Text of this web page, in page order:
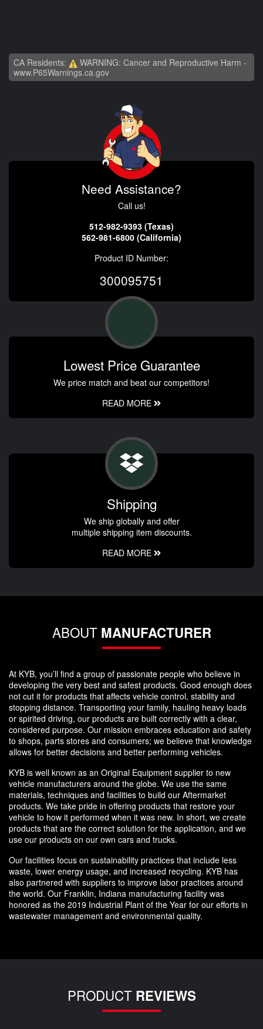
CA Residents:
WARNING: Cancer and Reproductive Harm -
www.P65Warnings.ca.gov
Need Assistance?
Call us!
512-982-9393 (Texas)
562-981-6800 (California)
Product ID Number:
300095751
Lowest Price Guarantee
We price match and beat our competitors!
READ MORE
Shipping
We ship globally and offer
multiple shipping item discounts.
READ MORE
ABOUT MANUFACTURER
At KYB, you’ll find a group of passionate people who believe in
developing the very best and safest products. Good enough does
not cut it for products that affects vehicle control, stability and
stopping distance. Transporting your family, hauling heavy loads
or spirited driving, our products are built correctly with a clear,
considered purpose. Our mission embraces education and safety
to shops, parts stores and consumers; we believe that knowledge
allows for better decisions and better performing vehicles.
KYB is well known as an Original Equipment supplier to new
vehicle manufacturers around the globe. We use the same
materials, techniques and facilities to build our Aftermarket
products. We take pride in offering products that restore your
vehicle to how it performed when it was new. In short, we create
products that are the correct solution for the application, and we
use our products on our own cars and trucks.
Our facilities focus on sustainability practices that include less
waste, lower energy usage, and increased recycling. KYB has
also partnered with suppliers to improve labor practices around
the world. Our Franklin, Indiana manufacturing facility was
honored as the 2019 Industrial Plant of the Year for our efforts in
wastewater management and environmental quality.
PRODUCT REVIEWS